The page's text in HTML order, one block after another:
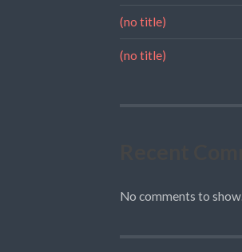
(no title)
(no title)
No comments to show.